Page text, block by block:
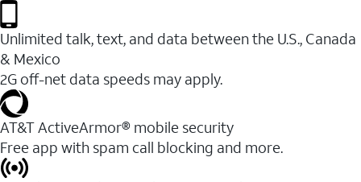
Unlimited talk, text, and data between the U.S., Canada
& Mexico
2G off-net data speeds may apply.
AT&T ActiveArmor® mobile security
Free app with spam call blocking and more.